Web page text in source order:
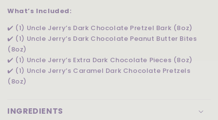
What’s Included:
✔️ (1) Uncle Jerry’s Dark Chocolate Pretzel Bark (8oz)
✔️ (1) Uncle Jerry’s Dark Chocolate Peanut Butter Bites
(8oz)
✔️ (1) Uncle Jerry’s Extra Dark Chocolate Pieces (8oz)
✔️ (1) Uncle Jerry’s Caramel Dark Chocolate Pretzels
(8oz)
INGREDIENTS